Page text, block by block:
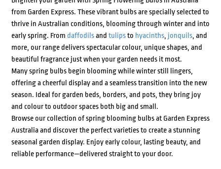
from Garden Express. These vibrant bulbs are specially selected to
thrive in Australian conditions, blooming through winter and into
early spring. From daffodilsand tulipsto hyacinths, jonquils, and
more, our range delivers spectacular colour, unique shapes, and
beautiful fragrance just when your garden needs it most.
Many spring bulbs begin blooming while winter still lingers,
offering a cheerful display and a seamless transition into the new
season. Ideal for garden beds, borders, and pots, they bring joy
and colour to outdoor spaces both big and small.
Browse our collection of spring blooming bulbs at Garden Express
Australia and discover the perfect varieties to create a stunning
seasonal garden display. Enjoy early colour, lasting beauty, and
reliable performance—delivered straight to your door.